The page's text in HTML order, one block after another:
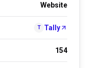
Website
T Tally
154